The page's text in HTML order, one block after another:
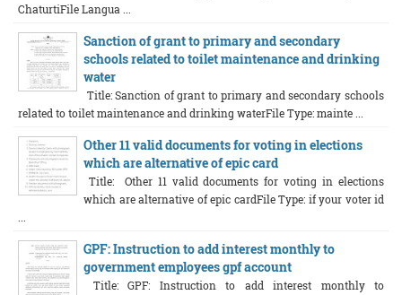
ChaturtiFile Langua ...
Sanction of grant to primary and secondary
schools related to toilet maintenance and drinking
water
Title: Sanction of grant to primary and secondary schools
related to toilet maintenance and drinking waterFile Type: mainte ...
Other 11 valid documents for voting in elections
which are alternative of epic card
Title: Other 11 valid documents for voting in elections
which are alternative of epic cardFile Type: if your voter id
GPF: Instruction to add interest monthly to
government employees gpf account
Title: GPF: Instruction to add interest monthly to